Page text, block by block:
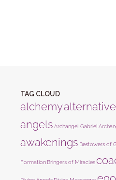
TAG CLOUD
alchemy
angels Archangel Gabriel
awakenings Bestowers of
Formation Bringers of Miracles